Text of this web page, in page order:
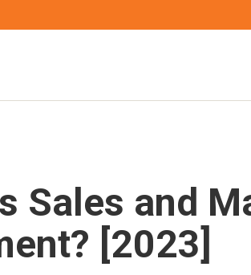
Sales and
[2023]